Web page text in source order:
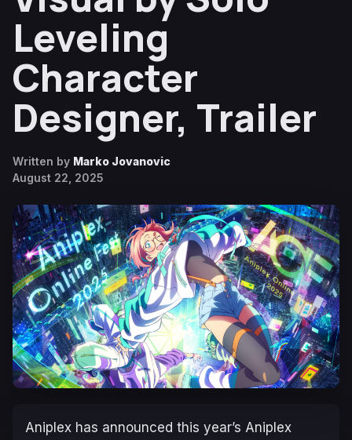
Leveling
Character
Designer, Trailer
Written by Marko Jovanovic
August 22, 2025
Aniplex has announced this year’s Aniplex